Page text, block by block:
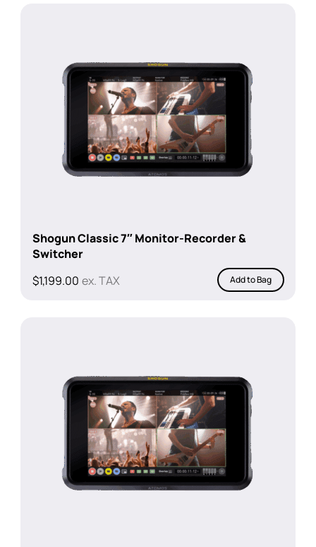
Shogun Classic 7″ Monitor-Recorder &
Switcher
$1,199.00 ex. TAX Add to Bag